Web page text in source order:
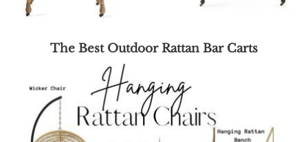
The Best Outdoor Rattan Bar Carts